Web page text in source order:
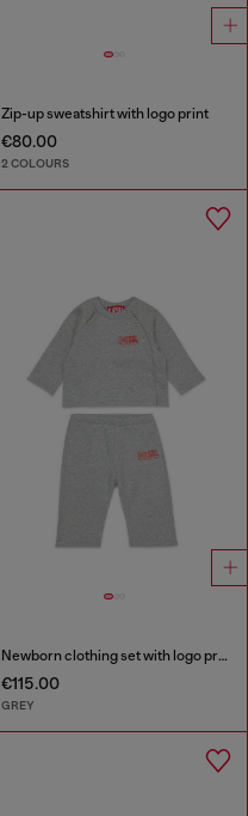
Zip-up sweatshirt with logo print
€80.00
2 COLOURS
Newborn clothing set with logo print
€115.00
GREY